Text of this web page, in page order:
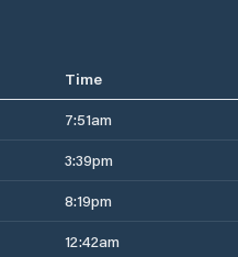
Time
7:51am
3:39pm
8:19pm
12:42am